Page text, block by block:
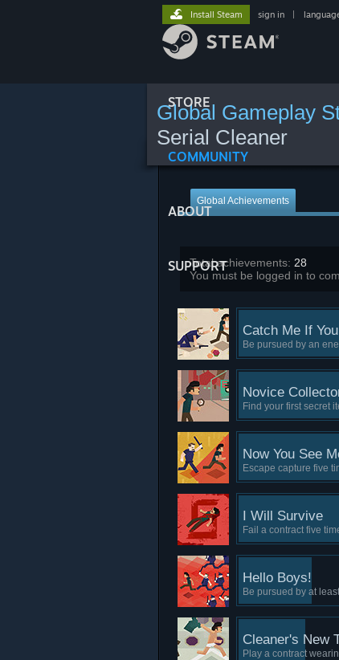
STORE
COMMUNITY
ABOUT
SUPPORT
Install Steam sign in
Global Gameplay
Serial Cleaner
Global Achievements
Total achievements: 28
You must be logged in to
Catch Me If
Be pursued by an
Novice
Find your first secret
Now You See
Escape capture five
I Will Survive
Fail a contract five
Hello Boys!
Be pursued by at
Cleaner's New
Play a contract